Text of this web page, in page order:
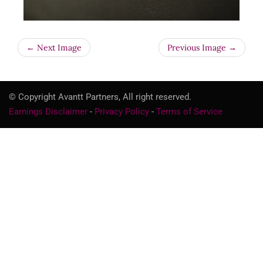
← Next Image Previous Image →
© Copyright Avantt Partners, All right reserved.
Earnings Disclaimer - Privacy Policy - Terms of Service